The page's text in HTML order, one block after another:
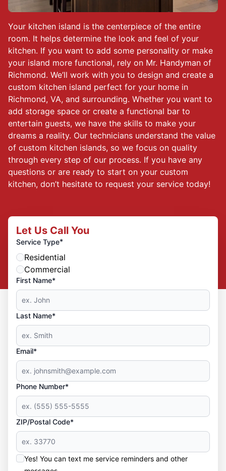
Your kitchen island is the centerpiece of the entire
room. It helps determine the look and feel of your
kitchen. If you want to add some personality or make
your island more functional, rely on Mr. Handyman of
Richmond. We’ll work with you to design and create a
custom kitchen island perfect for your home in
Richmond, VA, and surrounding. Whether you want to
add storage space or create a functional bar to
entertain guests, we have the skills to make your
dreams a reality. Our technicians understand the value
of custom kitchen islands, so we focus on quality
through every step of our process. If you have any
questions or are ready to start on your custom
kitchen, don’t hesitate to request your service today!
Let Us Call You
Service Type*
Residential
Commercial
First Name*
Last Name*
Email*
Phone Number*
ZIP/Postal Code*
Yes! You can text me service reminders and other